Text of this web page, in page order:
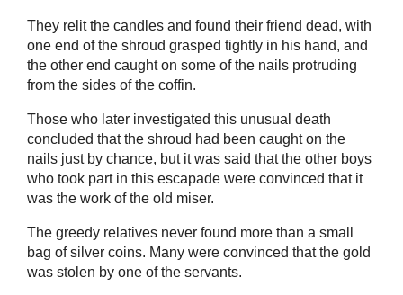
They relit the candles and found their friend dead, with
one end of the shroud grasped tightly in his hand, and
the other end caught on some of the nails protruding
from the sides of the coffin.
Those who later investigated this unusual death
concluded that the shroud had been caught on the
nails just by chance, but it was said that the other boys
who took part in this escapade were convinced that it
was the work of the old miser.
The greedy relatives never found more than a small
bag of silver coins. Many were convinced that the gold
was stolen by one of the servants.